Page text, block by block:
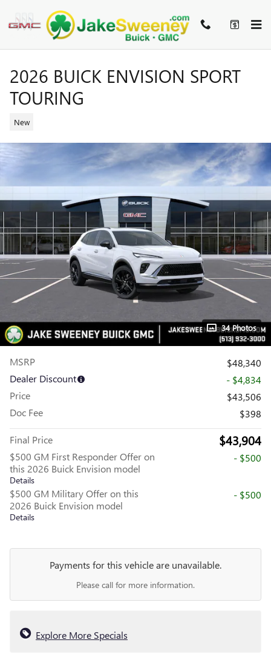
2026 BUICK ENVISION SPORT
TOURING
New
34 Photos
MSRP
$48,340
Dealer Discount
- $4,834
Price
$43,506
Doc Fee
$398
Final Price $43,904
$500 GM First Responder Offer on
this 2026 Buick Envision model
Details
- $500
$500 GM Military Offer on this
2026 Buick Envision model
Details
- $500
Payments for this vehicle are unavailable.
Please call for more information.
Explore More Specials